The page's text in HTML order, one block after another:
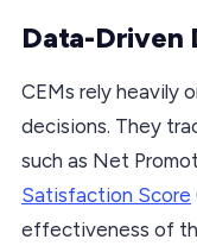
Data-Driven
CEMs rely heavily
decisions. They
such as Net
Satisfaction Score
effectiveness of